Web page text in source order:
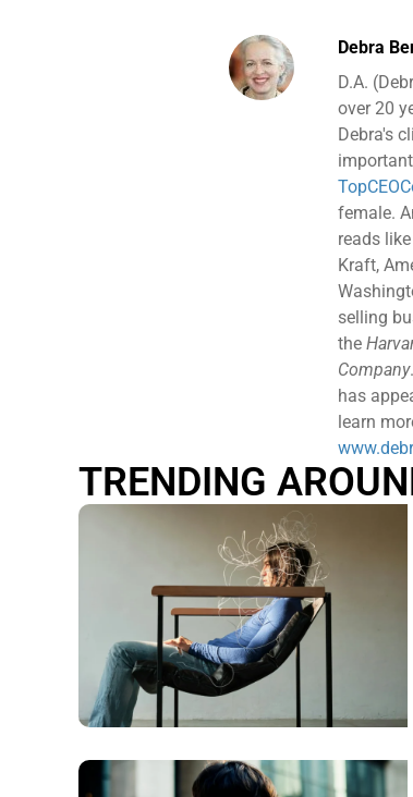
Debra
D.A.
over 20
Debra's
female.
reads
Kraft,
selling
the
Company
has
learn
TRENDING